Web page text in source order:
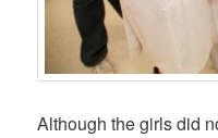
Although the girls did